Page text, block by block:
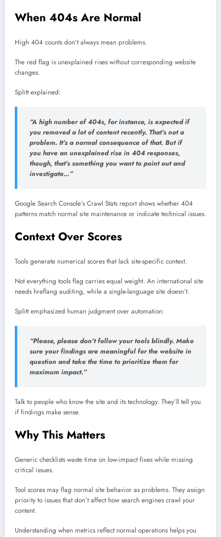
When 404s Are Normal
High 404 counts don’t always mean problems.
The red flag is unexplained rises without corresponding website
changes.
Splitt explained:
“A high number of 404s, for instance, is expected if
you removed a lot of content recently. That’s not a
problem. It’s a normal consequence of that. But if
you have an unexplained rise in 404 responses,
though, that’s something you want to point out and
investigate…”
Google Search Console’s Crawl Stats report shows whether 404
patterns match normal site maintenance or indicate technical issues.
Context Over Scores
Tools generate numerical scores that lack site-specific context.
Not everything tools flag carries equal weight. An international site
needs hreflang auditing, while a single-language site doesn’t.
Splitt emphasized human judgment over automation:
“Please, please don’t follow your tools blindly. Make
sure your findings are meaningful for the website in
question and take the time to prioritize them for
maximum impact.”
Talk to people who know the site and its technology. They’ll tell you
if findings make sense.
Why This Matters
Generic checklists waste time on low-impact fixes while missing
critical issues.
Tool scores may flag normal site behavior as problems. They assign
priority to issues that don’t affect how search engines crawl your
content.
Understanding when metrics reflect normal operations helps you